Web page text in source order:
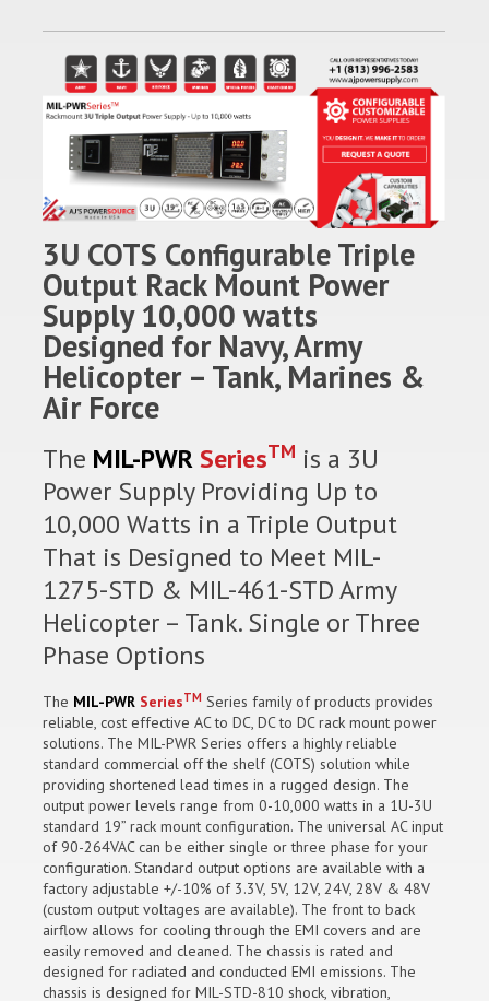
3U COTS Configurable Triple
Output Rack Mount Power
Supply 10,000 watts
Designed for Navy, Army
Helicopter – Tank, Marines &
Air Force
The MIL-PWRSeriesTM is a 3U
Power Supply Providing Up to
10,000 Watts in a Triple Output
That is Designed to Meet MIL-
1275-STD & MIL-461-STD Army
Helicopter – Tank. Single or Three
Phase Options
The MIL-PWR SeriesTM Series family of products provides
reliable, cost effective AC to DC, DC to DC rack mount power
solutions. The MIL-PWR Series offers a highly reliable
standard commercial off the shelf (COTS) solution while
providing shortened lead times in a rugged design. The
output power levels range from 0-10,000 watts in a 1U-3U
standard 19” rack mount configuration. The universal AC input
of 90-264VAC can be either single or three phase for your
configuration. Standard output options are available with a
factory adjustable +/-10% of 3.3V, 5V, 12V, 24V, 28V & 48V
(custom output voltages are available). The front to back
airflow allows for cooling through the EMI covers and are
easily removed and cleaned. The chassis is rated and
designed for radiated and conducted EMI emissions. The
chassis is designed for MIL-STD-810 shock, vibration,